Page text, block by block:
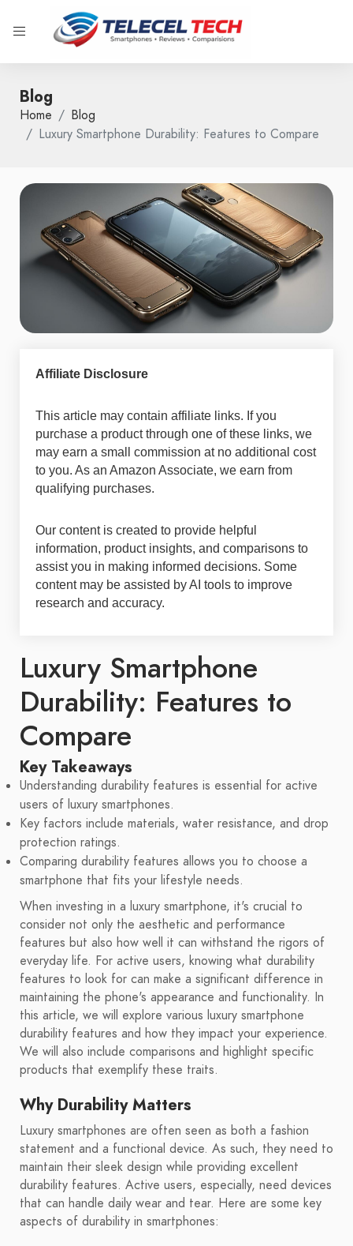
Blog
Home
Blog
Luxury Smartphone Durability: Features to Compare
Affiliate Disclosure
This article may contain affiliate links. If you
purchase a product through one of these links, we
may earn a small commission at no additional cost
to you. As an Amazon Associate, we earn from
qualifying purchases.
Our content is created to provide helpful
information, product insights, and comparisons to
assist you in making informed decisions. Some
content may be assisted by AI tools to improve
research and accuracy.
Luxury Smartphone
Durability: Features to
Compare
Key Takeaways
Understanding durability features is essential for active
users of luxury smartphones.
Key factors include materials, water resistance, and drop
protection ratings.
Comparing durability features allows you to choose a
smartphone that fits your lifestyle needs.
When investing in a luxury smartphone, it's crucial to
consider not only the aesthetic and performance
features but also how well it can withstand the rigors of
everyday life. For active users, knowing what durability
features to look for can make a significant difference in
maintaining the phone's appearance and functionality. In
this article, we will explore various luxury smartphone
durability features and how they impact your experience.
We will also include comparisons and highlight specific
products that exemplify these traits.
Why Durability Matters
Luxury smartphones are often seen as both a fashion
statement and a functional device. As such, they need to
maintain their sleek design while providing excellent
durability features. Active users, especially, need devices
that can handle daily wear and tear. Here are some key
aspects of durability in smartphones: